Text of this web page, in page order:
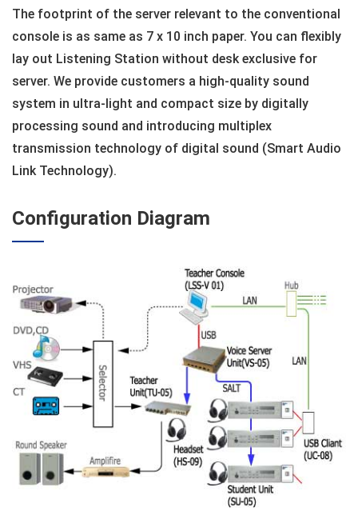
The footprint of the server relevant to the conventional
console is as same as 7 x 10 inch paper. You can flexibly
lay out Listening Station without desk exclusive for
server. We provide customers a high-quality sound
system in ultra-light and compact size by digitally
processing sound and introducing multiplex
transmission technology of digital sound (Smart Audio
Link Technology).
Configuration Diagram